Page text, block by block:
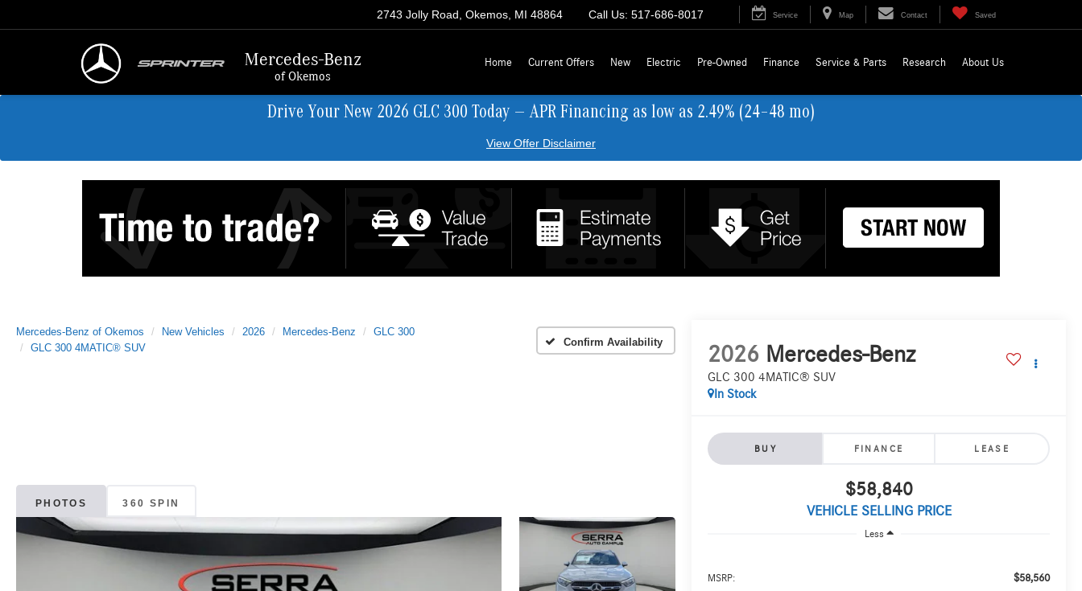
Mercedes-Benz
of Okemos
2743 Jolly Road, Okemos, MI 48864 Call Us: 517-686-8017 Service Map Contact Saved
Home Current Offers New Electric Pre-Owned Finance Service & Parts Research About Us
Drive Your New 2026 GLC 300 Today — APR Financing as low as 2.49% (24–48 mo)
View Offer Disclaimer
Mercedes-Benz of Okemos New Vehicles 2026 Mercedes-Benz
GLC 300
GLC 300 4MATIC® SUV
Confirm Availability
PHOTOS 360 SPIN
2026 Mercedes-Benz
GLC 300 4MATIC® SUV
In Stock
BUY FINANCE LEASE
$58,840
VEHICLE SELLING PRICE
Less
MSRP: $58,560